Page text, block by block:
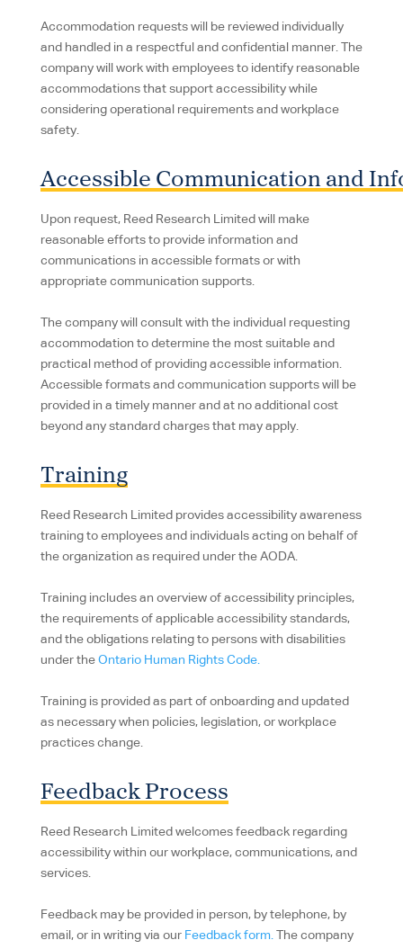
Accommodation requests will be reviewed individually
and handled in a respectful and confidential manner. The
company will work with employees to identify reasonable
accommodations that support accessibility while
considering operational requirements and workplace
safety.
Accessible Communication and
Upon request, Reed Research Limited will make
reasonable efforts to provide information and
communications in accessible formats or with
appropriate communication supports.
The company will consult with the individual requesting
accommodation to determine the most suitable and
practical method of providing accessible information.
Accessible formats and communication supports will be
provided in a timely manner and at no additional cost
beyond any standard charges that may apply.
Training
Reed Research Limited provides accessibility awareness
training to employees and individuals acting on behalf of
the organization as required under the AODA.
Training includes an overview of accessibility principles,
the requirements of applicable accessibility standards,
and the obligations relating to persons with disabilities
under the Ontario Human Rights Code.
Training is provided as part of onboarding and updated
as necessary when policies, legislation, or workplace
practices change.
Feedback Process
Reed Research Limited welcomes feedback regarding
accessibility within our workplace, communications, and
services.
Feedback may be provided in person, by telephone, by
email, or in writing via our Feedback form.The company